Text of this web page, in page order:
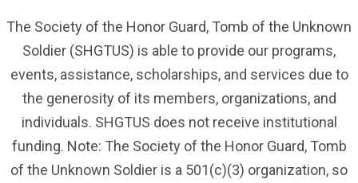
The Society of the Honor Guard, Tomb of the Unknown
Soldier (SHGTUS) is able to provide our programs,
events, assistance, scholarships, and services due to
the generosity of its members, organizations, and
individuals. SHGTUS does not receive institutional
funding. Note: The Society of the Honor Guard, Tomb
of the Unknown Soldier is a 501(c)(3) organization, so